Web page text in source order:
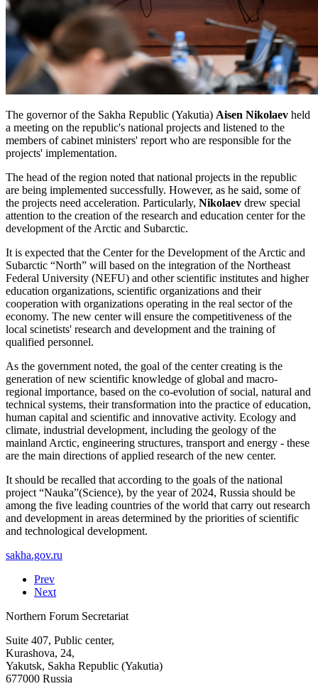
The governor of the Sakha Republic (Yakutia) Aisen Nikolaev held
a meeting on the republic's national projects and listened to the
members of cabinet ministers' report who are responsible for the
projects' implementation.
The head of the region noted that national projects in the republic
are being implemented successfully. However, as he said, some of
the projects need acceleration. Particularly, Nikolaev drew special
attention to the creation of the research and education center for the
development of the Arctic and Subarctic.
It is expected that the Center for the Development of the Arctic and
Subarctic “North” will based on the integration of the Northeast
Federal University (NEFU) and other scientific institutes and higher
education organizations, scientific organizations and their
cooperation with organizations operating in the real sector of the
economy. The new center will ensure the competitiveness of the
local scinetists' research and development and the training of
qualified personnel.
As the government noted, the goal of the center creating is the
generation of new scientific knowledge of global and macro-
regional importance, based on the co-evolution of social, natural and
technical systems, their transformation into the practice of education,
human capital and scientific and innovative activity. Ecology and
climate, industrial development, including the geology of the
mainland Arctic, engineering structures, transport and energy - these
are the main directions of applied research of the new center.
It should be recalled that according to the goals of the national
project “Nauka”(Science), by the year of 2024, Russia should be
among the five leading countries of the world that carry out research
and development in areas determined by the priorities of scientific
and technological development.
sakha.gov.ru
Prev
Next
Northern Forum Secretariat
Suite 407, Public center,
Kurashova, 24,
Yakutsk, Sakha Republic (Yakutia)
677000 Russia